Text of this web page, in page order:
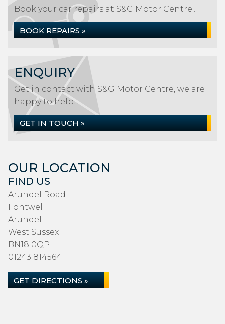
Book your car repairs at S&G Motor Centre...
BOOK REPAIRS »
ENQUIRY
Get in contact with S&G Motor Centre, we are
happy to help...
GET IN TOUCH »
OUR LOCATION
FIND US
Arundel Road
Fontwell
Arundel
West Sussex
BN18 0QP
01243 814564
GET DIRECTIONS »